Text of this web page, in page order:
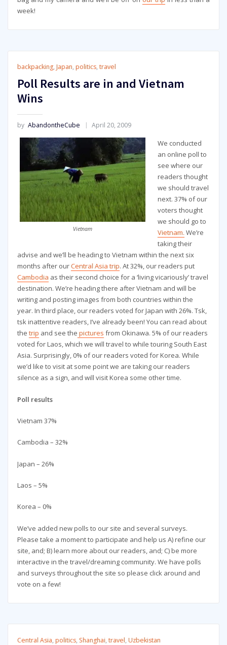
week!
backpacking, Japan, politics, travel
Poll Results are in and Vietnam
Wins
by AbandontheCube April 20, 2009
Vietnam
We conducted
an online poll to
see where our
readers thought
we should travel
next. 37% of our
voters thought
we should go to
Vietnam. We’re
taking their
advise and we’ll be heading to Vietnam within the next six
months after ourCentral Asia trip. At 32%, our readers put
Cambodia as their second choice for a ‘living vicariously’ travel
destination. We’re heading there after Vietnam and will be
writing and posting images from both countries within the
year. In third place, our readers voted for Japan with 26%. Tsk,
tsk inattentive readers, I’ve already been! You can read about
the trip and see the pictures from Okinawa. 5% of our readers
voted for Laos, which we will travel to while touring South East
Asia. Surprisingly, 0% of our readers voted for Korea. While
we’d like to visit at some point we are taking our readers
silence as a sign, and will visit Korea some other time.
Poll results
Vietnam 37%
Cambodia – 32%
Japan – 26%
Laos – 5%
Korea – 0%
We’ve added new polls to our site and several surveys.
Please take a moment to participate and help us A) refine our
site, and; B) learn more about our readers, and; C) be more
interactive in the travel/dreaming community. We have polls
and surveys throughout the site so please click around and
vote on a few!
Central Asia, politics, Shanghai, travel, Uzbekistan